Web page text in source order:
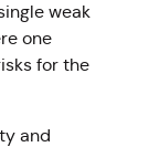
weak
one
for the
and